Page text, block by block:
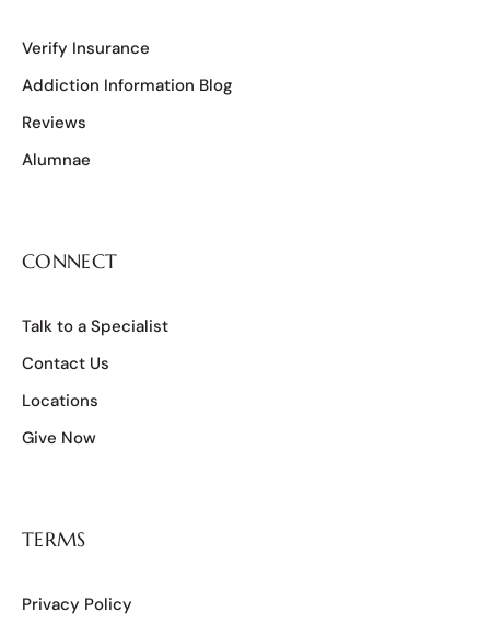
Verify Insurance
Addiction Information Blog
Reviews
Alumnae
CONNECT
Talk to a Specialist
Contact Us
Locations
Give Now
TERMS
Privacy Policy